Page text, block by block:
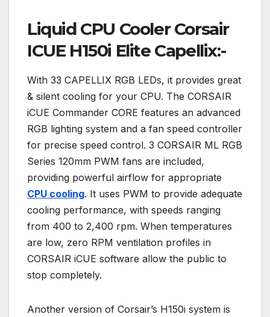
Liquid CPU Cooler Corsair
ICUE H150i Elite Capellix:-
With 33 CAPELLIX RGB LEDs, it provides great
& silent cooling for your CPU. The CORSAIR
iCUE Commander CORE features an advanced
RGB lighting system and a fan speed controller
for precise speed control. 3 CORSAIR ML RGB
Series 120mm PWM fans are included,
providing powerful airflow for appropriate
CPU cooling. It uses PWM to provide adequate
cooling performance, with speeds ranging
from 400 to 2,400 rpm. When temperatures
are low, zero RPM ventilation profiles in
CORSAIR iCUE software allow the public to
stop completely.
Another version of Corsair’s H150i system is